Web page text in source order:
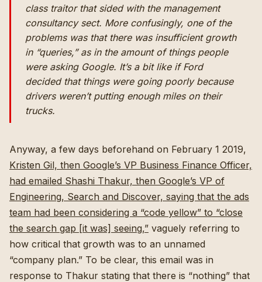
class traitor that sided with the management
consultancy sect. More confusingly, one of the
problems was that there was insufficient growth
in “queries,” as in the amount of things people
were asking Google. It’s a bit like if Ford
decided that things were going poorly because
drivers weren’t putting enough miles on their
trucks.
Anyway, a few days beforehand on February 1 2019,
Kristen Gil, then Google’s VP Business Finance Officer,
had emailed Shashi Thakur, then Google’s VP of
Engineering, Search and Discover, saying that the ads
team had been considering a “code yellow” to “close
the search gap [it was] seeing,” vaguely referring to
how critical that growth was to an unnamed
“company plan.” To be clear, this email was in
response to Thakur stating that there is “nothing” that